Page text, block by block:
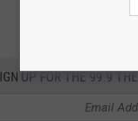
UP FOR THE 99.9